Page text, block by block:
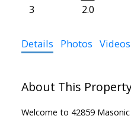
3 2.0
Details Photos Videos
Welcome to 42859